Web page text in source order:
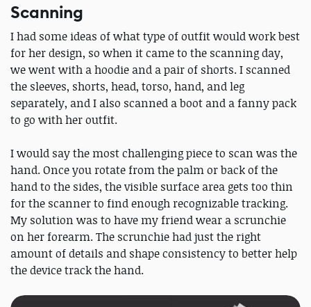
Scanning
I had some ideas of what type of outfit would work best
for her design, so when it came to the scanning day,
we went with a hoodie and a pair of shorts. I scanned
the sleeves, shorts, head, torso, hand, and leg
separately, and I also scanned a boot and a fanny pack
to go with her outfit.
I would say the most challenging piece to scan was the
hand. Once you rotate from the palm or back of the
hand to the sides, the visible surface area gets too thin
for the scanner to find enough recognizable tracking.
My solution was to have my friend wear a scrunchie
on her forearm. The scrunchie had just the right
amount of details and shape consistency to better help
the device track the hand.